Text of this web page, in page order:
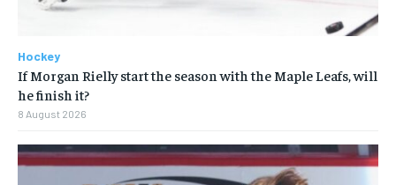
Hockey
If Morgan Rielly start the season with the Maple Leafs, will
he finish it?
8 August 2026